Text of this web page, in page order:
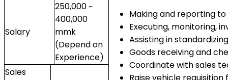
Salary
250,000 ~
400,000
mmk
(Depend on
Experience)
Sales
Making and reporting
Executing, monitoring,
Assisting in
Goods receiving and
Coordinate with sales